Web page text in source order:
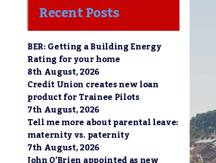
Recent Posts
BER: Getting a Building Energy
Rating for your home
8th August, 2026
Credit Union creates new loan
product for Trainee Pilots
7th August, 2026
Tell me more about parental leave:
maternity vs. paternity
7th August, 2026